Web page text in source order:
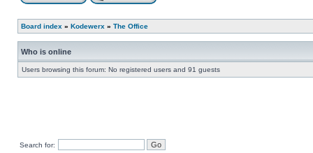
Board index » Kodewerx » The Office
Who is online
Users browsing this forum: No registered users and 91 guests
Search for: